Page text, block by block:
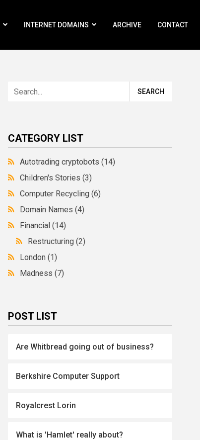
INTERNET DOMAINS ARCHIVE CONTACT
CATEGORY LIST
Autotrading cryptobots(14)
Children's Stories(3)
Computer Recycling(6)
Domain Names(4)
Financial(14)
Restructuring(2)
London(1)
Madness(7)
POST LIST
Are Whitbread going out of business?
Berkshire Computer Support
Royalcrest Lorin
What is 'Hamlet' really about?